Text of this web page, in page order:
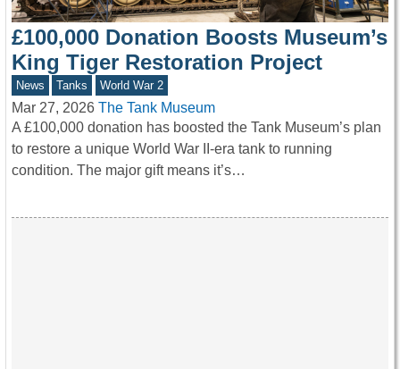
£100,000 Donation Boosts Museum’s
King Tiger Restoration Project
News Tanks World War 2
Mar 27, 2026 The Tank Museum
A £100,000 donation has boosted the Tank Museum’s plan
to restore a unique World War II-era tank to running
condition. The major gift means it’s…